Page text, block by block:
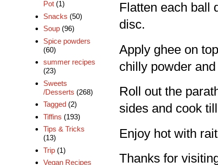
Flatten each ball
disc.
Apply ghee on
chilly powder
Roll out the
sides and cook
Enjoy hot with
Thanks for
Pot (1)
Snacks (50)
Soup (96)
Spice powders
(60)
summer recipes
(23)
Sweets
/Desserts (268)
Tagged (2)
Tiffins (193)
Tips & Tricks
(13)
Trip (1)
Vegan Recipes